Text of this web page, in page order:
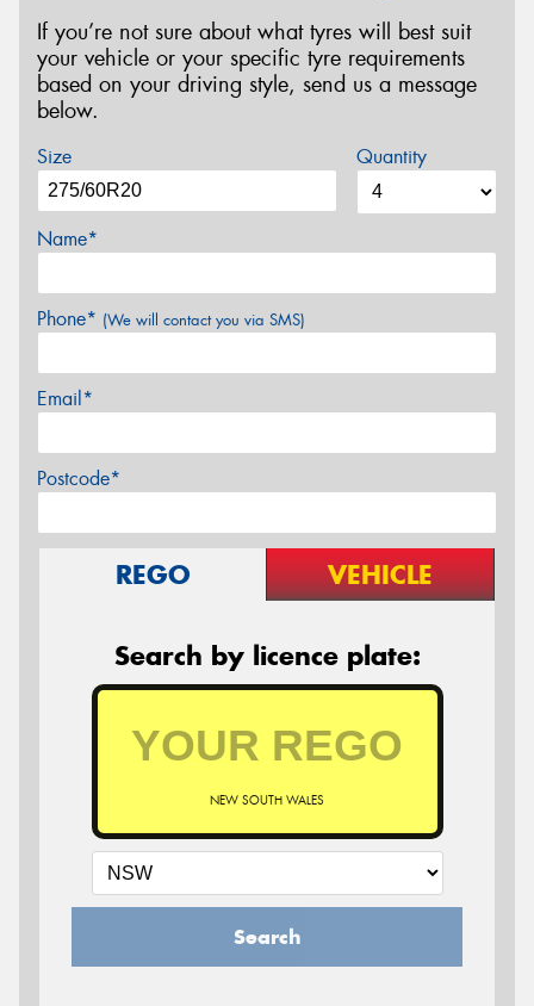
If you’re not sure about what tyres will best suit
your vehicle or your specific tyre requirements
based on your driving style, send us a message
below.
Size Quantity
Name*
Phone* (We will contact you via SMS)
Email*
Postcode*
REGO VEHICLE
Search by licence plate:
NEW SOUTH WALES
Search